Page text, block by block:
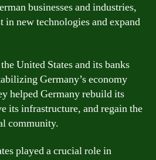
businesses and industries,
new technologies and expand
United States and its banks
Germany’s economy
helped Germany rebuild its
its infrastructure, and regain the
community.
played a crucial role in